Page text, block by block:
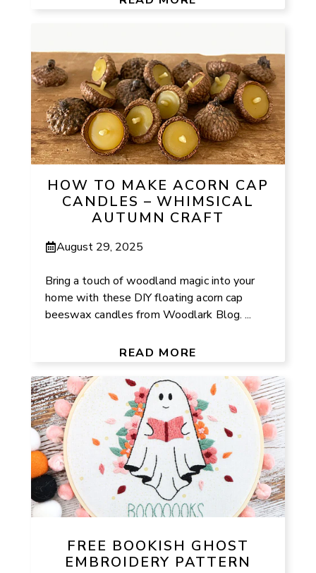
HOW TO MAKE ACORN CAP
CANDLES – WHIMSICAL
AUTUMN CRAFT
August 29, 2025
Bring a touch of woodland magic into your
home with these DIY floating acorn cap
beeswax candles from Woodlark Blog. ...
READ MORE
FREE BOOKISH GHOST
EMBROIDERY PATTERN